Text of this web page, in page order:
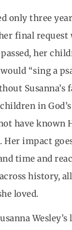
only three
final request
passed, her
“sing a
in
have known
Her impact
time and
history,
loved.